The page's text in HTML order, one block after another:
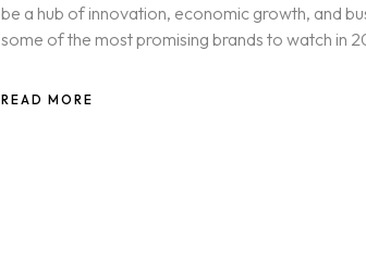
be a hub of innovation, economic growth, and
some of the most promising brands to watch in
READ MORE